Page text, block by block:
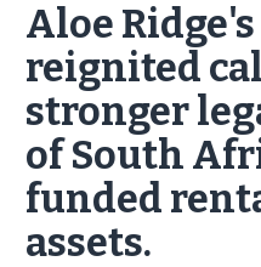
Aloe
reignited
stronger
of South
funded
assets.